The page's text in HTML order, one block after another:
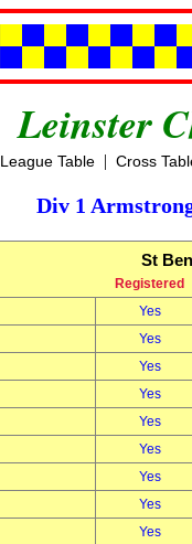
Leinster
League Table| Cross
Div 1
St
Registered
Yes
Yes
Yes
Yes
Yes
Yes
Yes
Yes
Yes